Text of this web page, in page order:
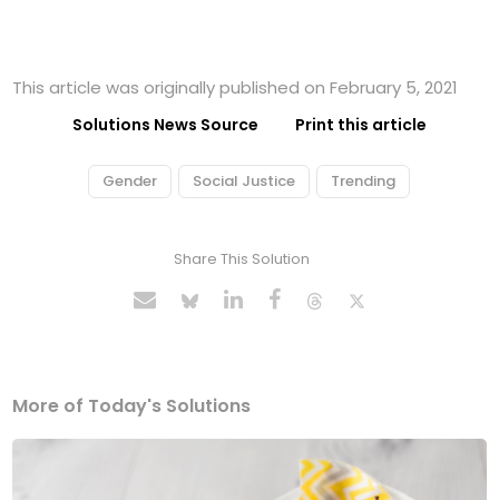
This article was originally published on February 5, 2021
Solutions News Source Print this article
Gender Social Justice Trending
Share This Solution
More of Today's Solutions